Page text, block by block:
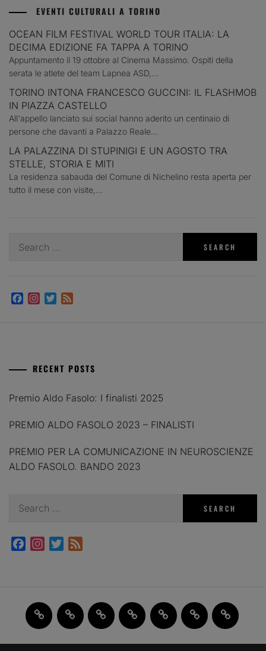
EVENTI CULTURALI A TORINO
OCEAN FILM FESTIVAL WORLD TOUR ITALIA: LA
DECIMA EDIZIONE FA TAPPA A TORINO
Appuntamento il 19 ottobre al Cinema Massimo. Ospiti della
serata le atlete del team Lapnea ASD,...
TORINO INTONA FRANCESCO GUCCINI: IL FLASHMOB
IN PIAZZA CASTELLO
All'appello lanciato sui social hanno aderito un centinaio di
persone che davanti a Palazzo Reale...
LA PALAZZINA DI STUPINIGI E UN AGOSTO TRA
STELLE, STORIA E MITI
La residenza sabauda del Comune di Nichelino resta aperta per
tutto il mese con visite,...
for:
Facebook
Instagram
Twitter
RECENT POSTS
Premio Aldo Fasolo: I finalisti 2025
PREMIO ALDO FASOLO 2023 – FINALISTI
PREMIO PER LA COMUNICAZIONE IN NEUROSCIENZE
ALDO FASOLO. BANDO 2023
for:
FacebookInstagram
Twitter
Home JAM
FI(na)LMENTE
2.0
Past
Events
About
us
Contact
us